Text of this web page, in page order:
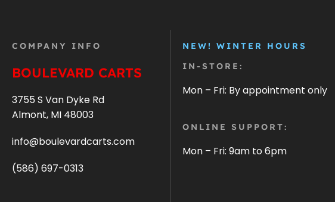
COMPANY INFO
BOULEVARD CARTS
3755 S Van Dyke Rd
Almont, MI 48003
info@boulevardcarts.com
(586) 697-0313
NEW! WINTER HOURS
IN-STORE:
Mon – Fri: By appointment only
ONLINE SUPPORT:
Mon – Fri: 9am to 6pm